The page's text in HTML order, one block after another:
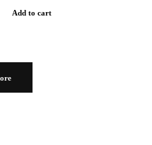
Add to cart